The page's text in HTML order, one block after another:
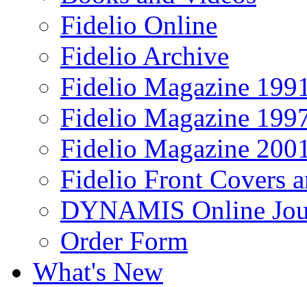
Fidelio Online
Fidelio Archive
Fidelio Magazine
Fidelio Magazine
Fidelio Magazine
Fidelio Front Covers
DYNAMIS Online
Order Form
What's New